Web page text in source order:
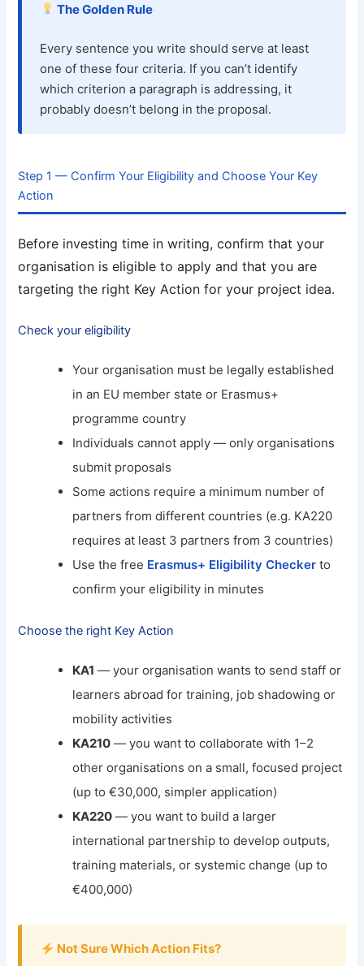
The Golden Rule
Every sentence you write should serve at least
one of these four criteria. If you can’t identify
which criterion a paragraph is addressing, it
probably doesn’t belong in the proposal.
Step 1 — Confirm Your Eligibility and Choose Your Key
Action
Before investing time in writing, confirm that your
organisation is eligible to apply and that you are
targeting the right Key Action for your project idea.
Check your eligibility
Your organisation must be legally established
in an EU member state or Erasmus+
programme country
Individuals cannot apply — only organisations
submit proposals
Some actions require a minimum number of
partners from different countries (e.g. KA220
requires at least 3 partners from 3 countries)
Use the free Erasmus+ Eligibility Checker to
confirm your eligibility in minutes
Choose the right Key Action
KA1 — your organisation wants to send staff or
learners abroad for training, job shadowing or
mobility activities
KA210 — you want to collaborate with 1–2
other organisations on a small, focused project
(up to €30,000, simpler application)
KA220 — you want to build a larger
international partnership to develop outputs,
training materials, or systemic change (up to
€400,000)
Not Sure Which Action Fits?